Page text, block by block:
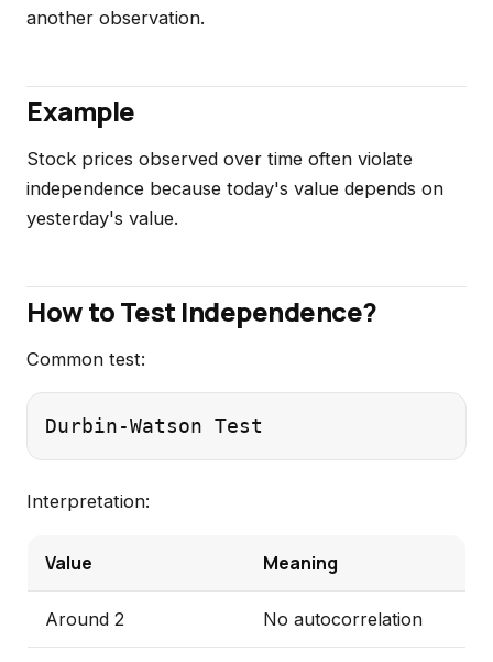
another observation.
Example
Stock prices observed over time often violate
independence because today's value depends on
yesterday's value.
How to Test Independence?
Common test:
Interpretation:
Value Meaning
Around 2 No autocorrelation